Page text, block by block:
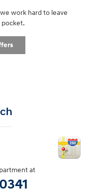
work hard to leave
pocket.
at